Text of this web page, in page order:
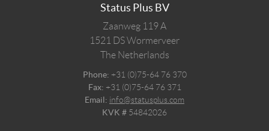
Status Plus BV
Zaanweg 119 A
1521 DSWormerveer
The Netherlands
Phone: +31 (0)75-64 76 370
Fax: +31 (0)75-64 76 371
Email: info@statusplus.com
KVK # 54842026